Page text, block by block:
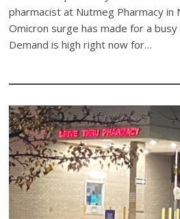
pharmacist at Nutmeg Pharmacy in
Omicron surge has made for a
Demand is high right now for…